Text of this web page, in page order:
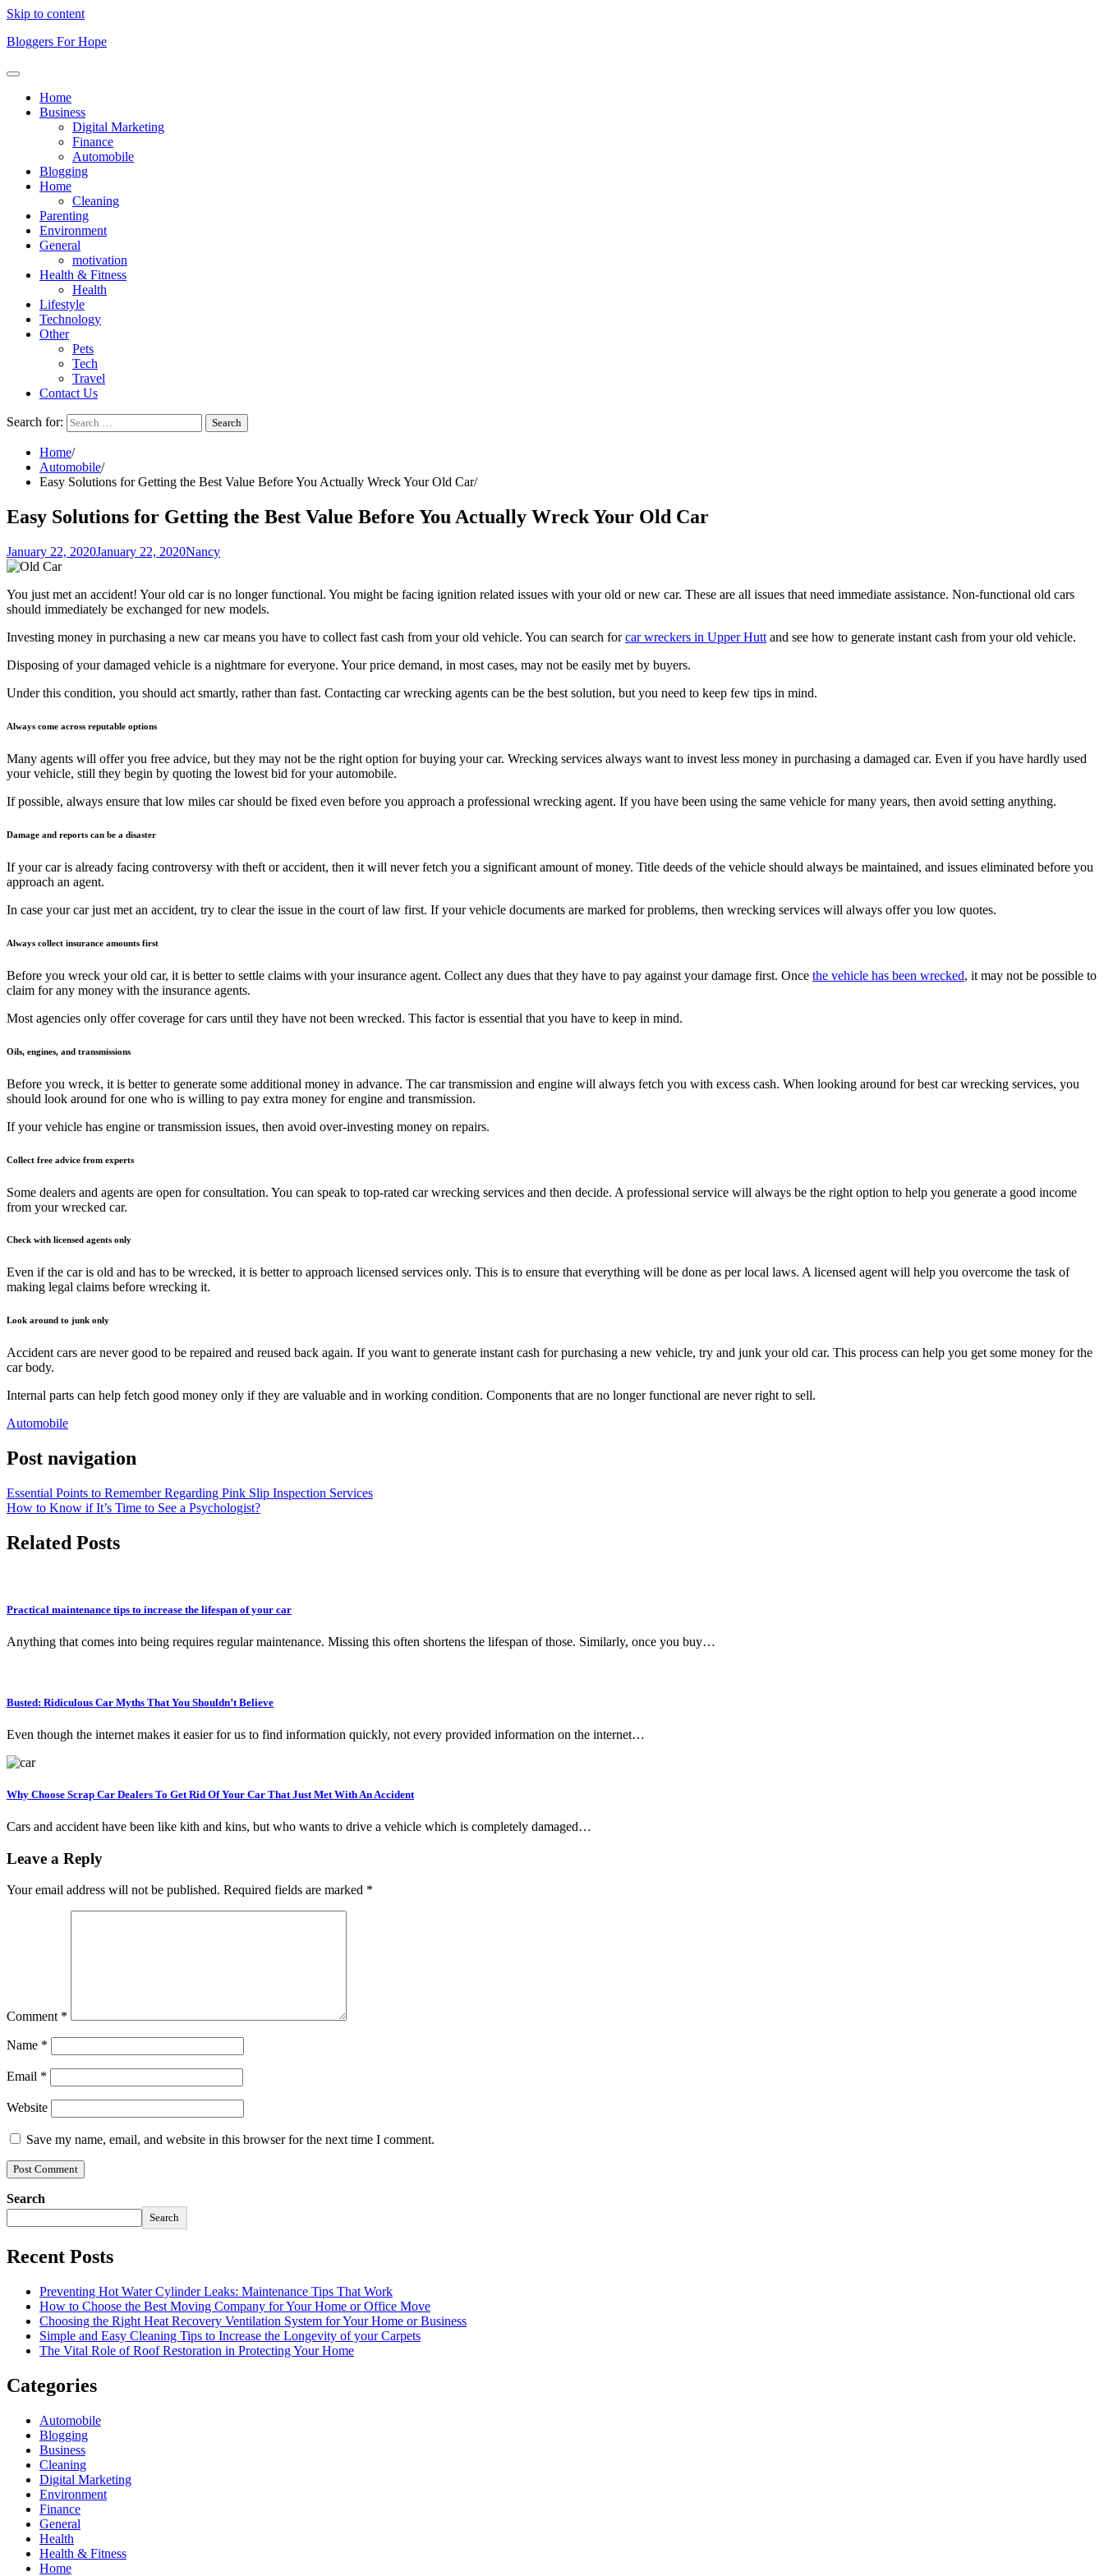
Skip to content
Bloggers For Hope
Home
Business
Digital Marketing
Finance
Automobile
Blogging
Home
Cleaning
Parenting
Environment
General
motivation
Health & Fitness
Health
Lifestyle
Technology
Other
Pets
Tech
Travel
Contact Us
Search for:
Home
Automobile
Easy Solutions for Getting the Best Value Before You Actually Wreck Your Old Car
Easy Solutions for Getting the Best Value Before You Actually Wreck Your Old Car
January 22, 2020January 22, 2020Nancy
You just met an accident! Your old car is no longer functional. You might be facing ignition related issues with your old or new car. These are all issues that need immediate assistance. Non-functional old cars
should immediately be exchanged for new models.
Investing money in purchasing a new car means you have to collect fast cash from your old vehicle. You can search forcar wreckers in Upper Hutt and see how to generate instant cash from your old vehicle.
Disposing of your damaged vehicle is a nightmare for everyone. Your price demand, in most cases, may not be easily met by buyers.
Under this condition, you should act smartly, rather than fast. Contacting car wrecking agents can be the best solution, but you need to keep few tips in mind.
Always come across reputable options
Many agents will offer you free advice, but they may not be the right option for buying your car. Wrecking services always want to invest less money in purchasing a damaged car. Even if you have hardly used
your vehicle, still they begin by quoting the lowest bid for your automobile.
If possible, always ensure that low miles car should be fixed even before you approach a professional wrecking agent. If you have been using the same vehicle for many years, then avoid setting anything.
Damage and reports can be a disaster
If your car is already facing controversy with theft or accident, then it will never fetch you a significant amount of money. Title deeds of the vehicle should always be maintained, and issues eliminated before you
approach an agent.
In case your car just met an accident, try to clear the issue in the court of law first. If your vehicle documents are marked for problems, then wrecking services will always offer you low quotes.
Always collect insurance amounts first
Before you wreck your old car, it is better to settle claims with your insurance agent. Collect any dues that they have to pay against your damage first. Once the vehicle has been wrecked, it may not be possible to
claim for any money with the insurance agents.
Most agencies only offer coverage for cars until they have not been wrecked. This factor is essential that you have to keep in mind.
Oils, engines, and transmissions
Before you wreck, it is better to generate some additional money in advance. The car transmission and engine will always fetch you with excess cash. When looking around for best car wrecking services, you
should look around for one who is willing to pay extra money for engine and transmission.
If your vehicle has engine or transmission issues, then avoid over-investing money on repairs.
Collect free advice from experts
Some dealers and agents are open for consultation. You can speak to top-rated car wrecking services and then decide. A professional service will always be the right option to help you generate a good income
from your wrecked car.
Check with licensed agents only
Even if the car is old and has to be wrecked, it is better to approach licensed services only. This is to ensure that everything will be done as per local laws. A licensed agent will help you overcome the task of
making legal claims before wrecking it.
Look around to junk only
Accident cars are never good to be repaired and reused back again. If you want to generate instant cash for purchasing a new vehicle, try and junk your old car. This process can help you get some money for the
car body.
Internal parts can help fetch good money only if they are valuable and in working condition. Components that are no longer functional are never right to sell.
Automobile
Post navigation
Essential Points to Remember Regarding Pink Slip Inspection Services
How to Know if It’s Time to See a Psychologist?
Related Posts
Practical maintenance tips to increase the lifespan of your car
Anything that comes into being requires regular maintenance. Missing this often shortens the lifespan of those. Similarly, once you buy…
Busted: Ridiculous Car Myths That You Shouldn’t Believe
Even though the internet makes it easier for us to find information quickly, not every provided information on the internet…
Why Choose Scrap Car Dealers To Get Rid Of Your Car That Just Met With An Accident
Cars and accident have been like kith and kins, but who wants to drive a vehicle which is completely damaged…
Leave a Reply
Your email address will not be published. Required fields are marked *
Comment *
Name *
Email *
Website
Save my name, email, and website in this browser for the next time I comment.
Search
Search
Recent Posts
Preventing Hot Water Cylinder Leaks: Maintenance Tips That Work
How to Choose the Best Moving Company for Your Home or Office Move
Choosing the Right Heat Recovery Ventilation System for Your Home or Business
Simple and Easy Cleaning Tips to Increase the Longevity of your Carpets
The Vital Role of Roof Restoration in Protecting Your Home
Categories
Automobile
Blogging
Business
Cleaning
Digital Marketing
Environment
Finance
General
Health
Health & Fitness
Home